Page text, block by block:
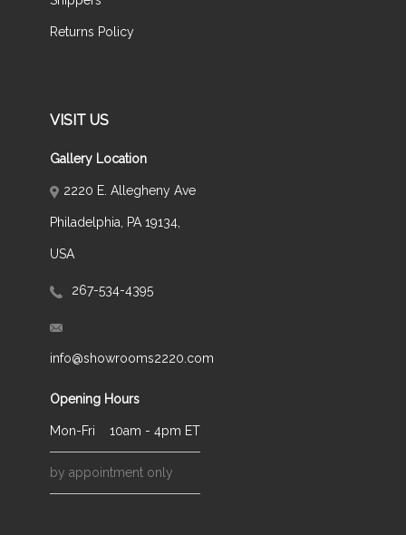
Returns Policy
VISIT US
Gallery Location
2220 E. Allegheny Ave
Philadelphia, PA 19134,
USA
267-534-4395
info@showrooms2220.com
Opening Hours
Mon-Fri 10am - 4pm ET
by appointment only